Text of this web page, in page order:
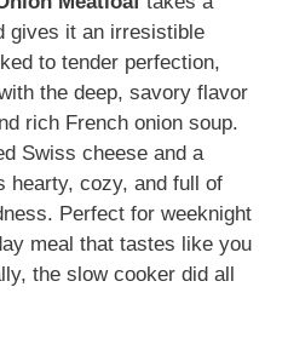
gives it an irresistible
to tender perfection,
the deep, savory flavor
rich French onion soup.
Swiss cheese and a
hearty, cozy, and full of
Perfect for weeknight
meal that tastes like you
the slow cooker did all